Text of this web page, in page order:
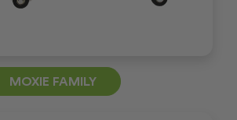
MOXIE FAMILY